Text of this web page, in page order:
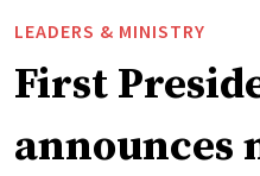
LEADERS & MINISTRY
First
announces